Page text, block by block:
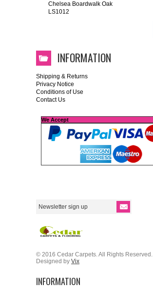
Chelsea Boardwalk Oak
LS1012
INFORMATION
Shipping & Returns
Privacy Notice
Conditions of Use
Contact Us
We Accept
© 2016 Cedar Carpets. All Rights Reserved.
Designed by Vix
INFORMATION